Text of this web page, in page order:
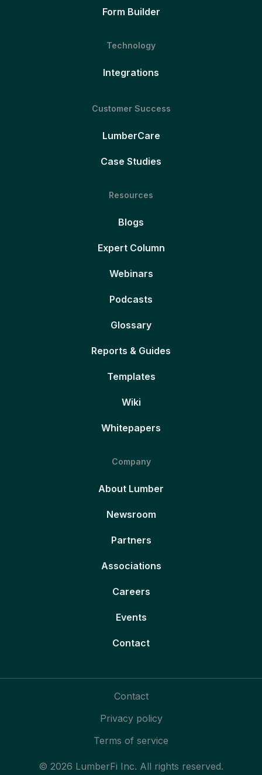
Form Builder
Technology
Integrations
Customer Success
LumberCare
Case Studies
Resources
Blogs
Expert Column
Webinars
Podcasts
Glossary
Reports & Guides
Templates
Wiki
Whitepapers
Company
About Lumber
Newsroom
Partners
Associations
Careers
Events
Contact
© 2026 LumberFi Inc. All rights reserved.
Contact
Privacy policy
Terms of service